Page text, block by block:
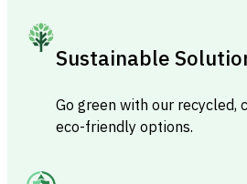
Sustainable
Go green with our recycled,
eco-friendly options.